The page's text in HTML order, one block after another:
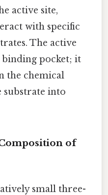
active site,
with specific
The active
binding pocket; it
the chemical
into
of
small three-